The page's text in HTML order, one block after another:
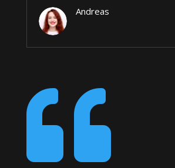
Andreas
